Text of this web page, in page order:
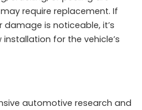
require replacement. If
is noticeable, it’s
for the vehicle’s
automotive research and